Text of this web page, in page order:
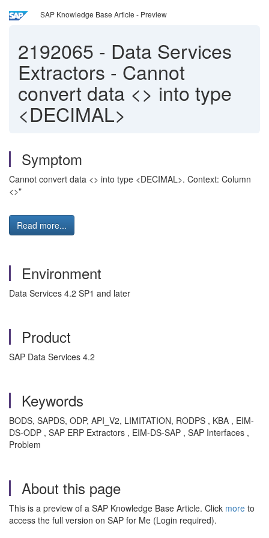
SAP Knowledge Base Article - Preview
2192065 - Data Services
Extractors - Cannot
convert data <> into type
<DECIMAL>
Symptom
Cannot convert data <> into type <DECIMAL>. Context: Column
<>"
Read more...
Environment
Data Services 4.2 SP1 and later
Product
SAP Data Services 4.2
Keywords
BODS, SAPDS, ODP, API_V2, LIMITATION, RODPS , KBA , EIM-
DS-ODP , SAP ERP Extractors , EIM-DS-SAP , SAP Interfaces ,
Problem
About this page
This is a preview of a SAP Knowledge Base Article. Click more to
access the full version on SAP for Me (Login required).